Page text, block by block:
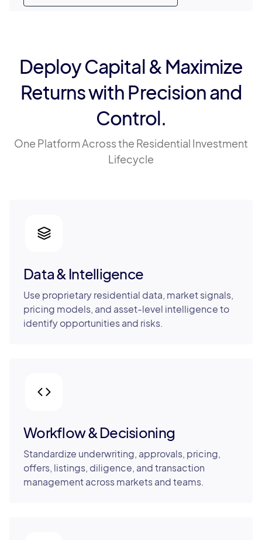
Deploy Capital & Maximize
Returns with Precision and
Control.
One Platform Across the Residential Investment
Lifecycle
Data & Intelligence
Use proprietary residential data, market signals,
pricing models, and asset-level intelligence to
identify opportunities and risks.
Workflow & Decisioning
Standardize underwriting, approvals, pricing,
offers, listings, diligence, and transaction
management across markets and teams.